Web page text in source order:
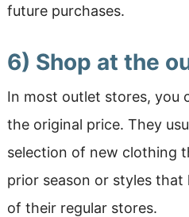
future purchases.
6) Shop at the
In most outlet stores, you
the original price. They
selection of new clothing
prior season or styles that
of their regular stores.